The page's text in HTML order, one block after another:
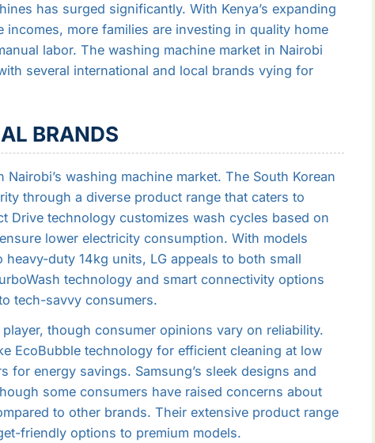
has surged significantly. With Kenya’s expanding
more families are investing in quality home
labor. The washing machine market in Nairobi
several international and local brands vying for
BRANDS
washing machine market. The South Korean
through a diverse product range that caters to
Drive technology customizes wash cycles based on
lower electricity consumption. With models
duty 14kg units, LG appeals to both small
technology and smart connectivity options
tech-savvy consumers.
though consumer opinions vary on reliability.
EcoBubble technology for efficient cleaning at low
for energy savings. Samsung’s sleek designs and
some consumers have raised concerns about
to other brands. Their extensive product range
friendly options to premium models.